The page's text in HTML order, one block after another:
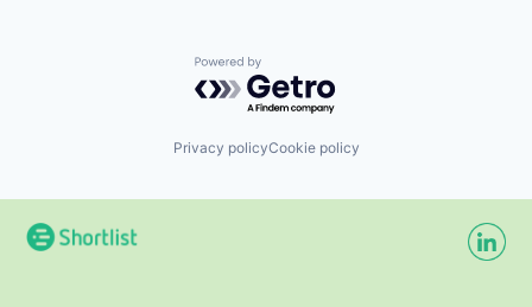
Powered by Getro.com
Privacy policyCookie policy